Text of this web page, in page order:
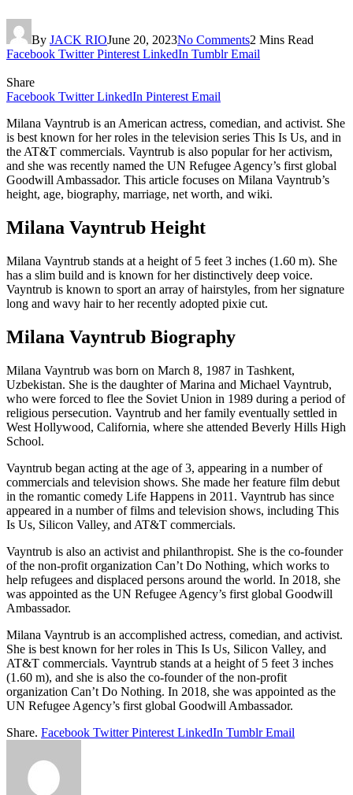
By JACK RIOJune 20, 2023No Comments2 Mins Read
Facebook Twitter Pinterest LinkedIn Tumblr Email
Share
Facebook Twitter LinkedIn Pinterest Email
Milana Vayntrub is an American actress, comedian, and activist. She
is best known for her roles in the television series This Is Us, and in
the AT&T commercials. Vayntrub is also popular for her activism,
and she was recently named the UN Refugee Agency’s first global
Goodwill Ambassador. This article focuses on Milana Vayntrub’s
height, age, biography, marriage, net worth, and wiki.
Milana Vayntrub Height
Milana Vayntrub stands at a height of 5 feet 3 inches (1.60 m). She
has a slim build and is known for her distinctively deep voice.
Vayntrub is known to sport an array of hairstyles, from her signature
long and wavy hair to her recently adopted pixie cut.
Milana Vayntrub Biography
Milana Vayntrub was born on March 8, 1987 in Tashkent,
Uzbekistan. She is the daughter of Marina and Michael Vayntrub,
who were forced to flee the Soviet Union in 1989 during a period of
religious persecution. Vayntrub and her family eventually settled in
West Hollywood, California, where she attended Beverly Hills High
School.
Vayntrub began acting at the age of 3, appearing in a number of
commercials and television shows. She made her feature film debut
in the romantic comedy Life Happens in 2011. Vayntrub has since
appeared in a number of films and television shows, including This
Is Us, Silicon Valley, and AT&T commercials.
Vayntrub is also an activist and philanthropist. She is the co-founder
of the non-profit organization Can’t Do Nothing, which works to
help refugees and displaced persons around the world. In 2018, she
was appointed as the UN Refugee Agency’s first global Goodwill
Ambassador.
Milana Vayntrub is an accomplished actress, comedian, and activist.
She is best known for her roles in This Is Us, Silicon Valley, and
AT&T commercials. Vayntrub stands at a height of 5 feet 3 inches
(1.60 m), and she is also the co-founder of the non-profit
organization Can’t Do Nothing. In 2018, she was appointed as the
UN Refugee Agency’s first global Goodwill Ambassador.
Share. Facebook Twitter Pinterest LinkedIn Tumblr Email